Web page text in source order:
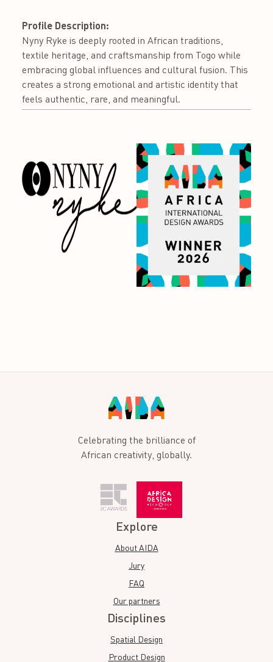
Profile Description:
Nyny Ryke is deeply rooted in African traditions,
textile heritage, and craftsmanship from Togo while
embracing global influences and cultural fusion. This
creates a strong emotional and artistic identity that
feels authentic, rare, and meaningful.
Celebrating the brilliance of
African creativity, globally.
Explore
About AIDA
Jury
FAQ
Our partners
Disciplines
Spatial Design
Product Design